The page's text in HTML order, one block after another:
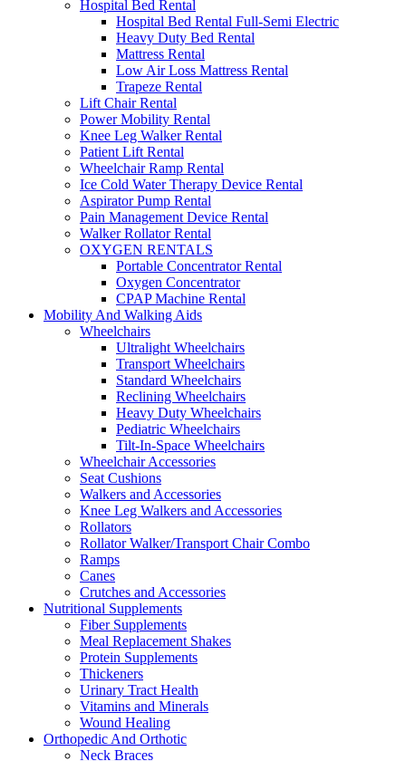
Hospital Bed Rental
Hospital Bed Rental Full-Semi Electric
Heavy Duty Bed Rental
Mattress Rental
Low Air Loss Mattress Rental
Trapeze Rental
Lift Chair Rental
Power Mobility Rental
Knee Leg Walker Rental
Patient Lift Rental
Wheelchair Ramp Rental
Ice Cold Water Therapy Device Rental
Aspirator Pump Rental
Pain Management Device Rental
Walker Rollator Rental
OXYGEN RENTALS
Portable Concentrator Rental
Oxygen Concentrator
CPAP Machine Rental
Mobility And Walking Aids
Wheelchairs
Ultralight Wheelchairs
Transport Wheelchairs
Standard Wheelchairs
Reclining Wheelchairs
Heavy Duty Wheelchairs
Pediatric Wheelchairs
Tilt-In-Space Wheelchairs
Wheelchair Accessories
Seat Cushions
Walkers and Accessories
Knee Leg Walkers and Accessories
Rollators
Rollator Walker/Transport Chair Combo
Ramps
Canes
Crutches and Accessories
Nutritional Supplements
Fiber Supplements
Meal Replacement Shakes
Protein Supplements
Thickeners
Urinary Tract Health
Vitamins and Minerals
Wound Healing
Orthopedic And Orthotic
Neck Braces